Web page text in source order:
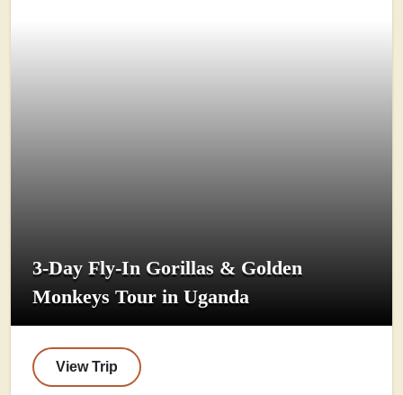
3-Day Fly-In Gorillas & Golden
Monkeys Tour in Uganda
View Trip